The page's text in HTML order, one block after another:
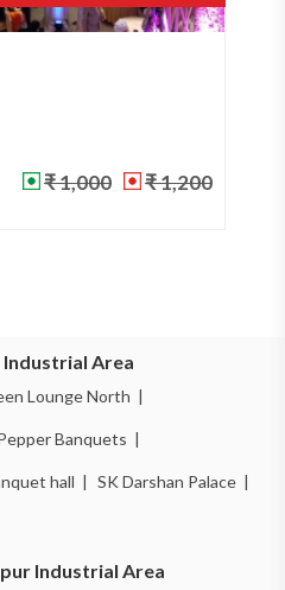
₹ 1,000 ₹ 1,200
Area
Lounge North |
Banquets |
hall | SK Darshan Palace |
Industrial Area